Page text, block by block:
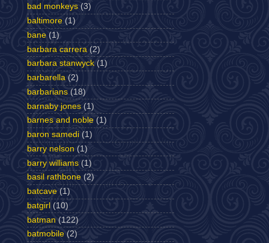
bad monkeys (3)
baltimore (1)
bane (1)
barbara carrera (2)
barbara stanwyck (1)
barbarella (2)
barbarians (18)
barnaby jones (1)
barnes and noble (1)
baron samedi (1)
barry nelson (1)
barry williams (1)
basil rathbone (2)
batcave (1)
batgirl (10)
batman (122)
batmobile (2)